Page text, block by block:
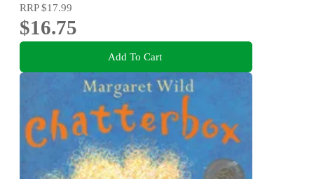
RRP$17.99
$16.75
Add To Cart